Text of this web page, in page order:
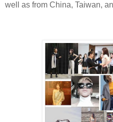
well as from China, Taiwan,